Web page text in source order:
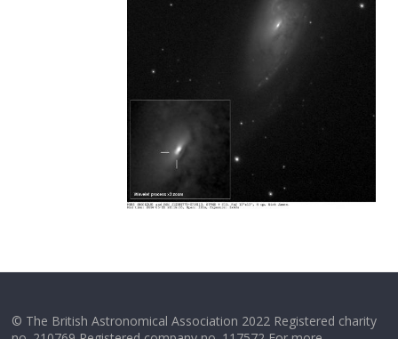
© The British Astronomical Association 2022 Registered charity